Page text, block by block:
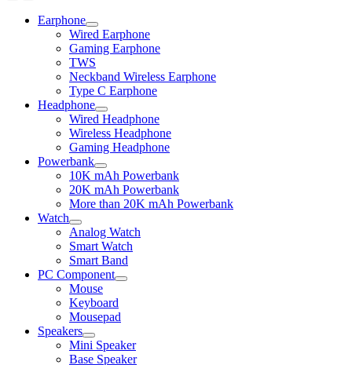
Earphone
Expand
child
menu
Wired Earphone
Gaming Earphone
TWS
Neckband Wireless Earphone
Type C Earphone
Headphone
Expand
child
menu
Wired Headphone
Wireless Headphone
Gaming Headphone
Powerbank
Expand
child
menu
10K mAh Powerbank
20K mAh Powerbank
More than 20K mAh Powerbank
Watch
Expand
child
menu
Analog Watch
Smart Watch
Smart Band
PC Component
Expand
Mouse
Keyboard
Mousepad
Speakers
Expand
child
Mini Speaker
Base Speaker